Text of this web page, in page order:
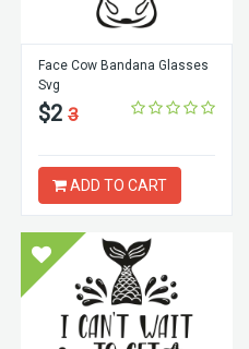
Face Cow Bandana Glasses
Svg
$2 3
ADD TO CART